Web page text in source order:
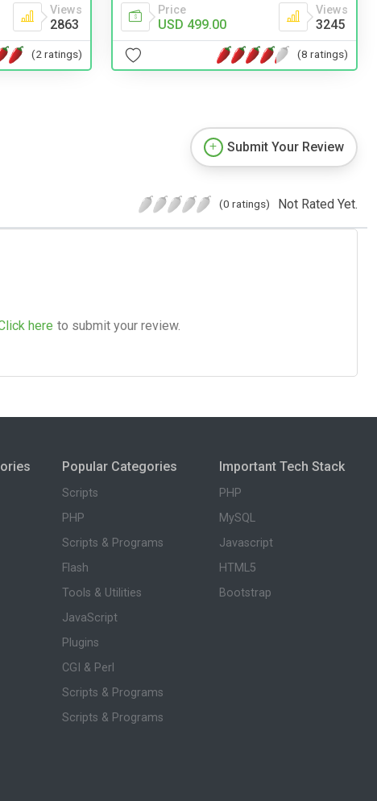
Views
2863
(2 ratings)
Price
USD 499.00
Views
3245
(8 ratings)
Submit Your Review
(0 ratings) Not Rated Yet.
here to submit your review.
Popular Categories
Scripts
PHP
Scripts & Programs
Flash
Tools & Utilities
JavaScript
Plugins
CGI & Perl
Scripts & Programs
Scripts & Programs
Important Tech Stack
PHP
MySQL
Javascript
HTML5
Bootstrap